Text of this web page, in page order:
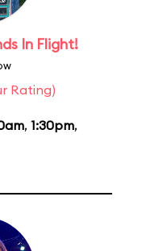
In Flight!
Rating)
, 1:30pm,